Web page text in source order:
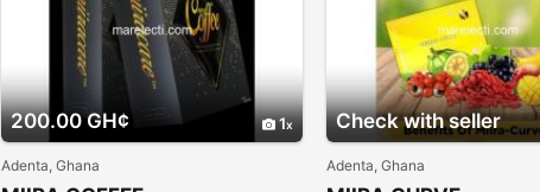
200.00 GH¢ 1
Adenta, Ghana
Check with seller
Adenta, Ghana